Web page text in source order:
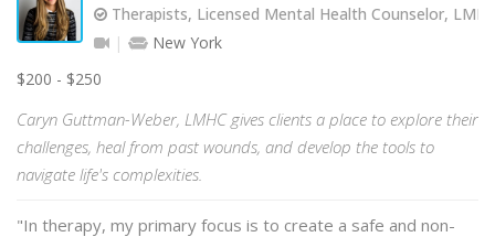
Therapists, Licensed Mental Health Counselor,
New York
$200 - $250
Caryn Guttman-Weber, LMHC gives clients a place to explore their
challenges, heal from past wounds, and develop the tools to
navigate life's complexities.
"In therapy, my primary focus is to create a safe and non-